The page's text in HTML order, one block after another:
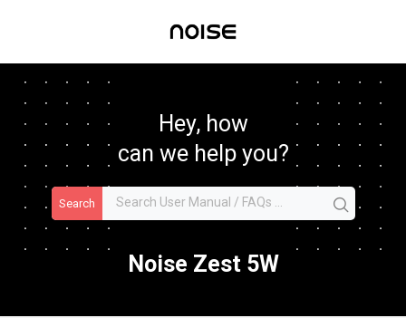
Hey, how
can we help you?
Search
Noise Zest 5W